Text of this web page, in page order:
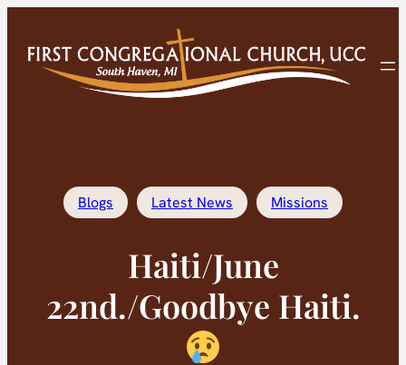
content
Blogs Latest News Missions
Haiti/June
22nd./Goodbye Haiti.